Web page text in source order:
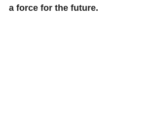
a force for the future.